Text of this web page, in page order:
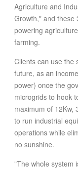
Agriculture and
Growth," and these
powering
farming.
Clients can use the
future, as an
power) once the
microgrids to hook
maximum of 12Kw,
to run industrial
operations while
no sunshine.
"The whole system